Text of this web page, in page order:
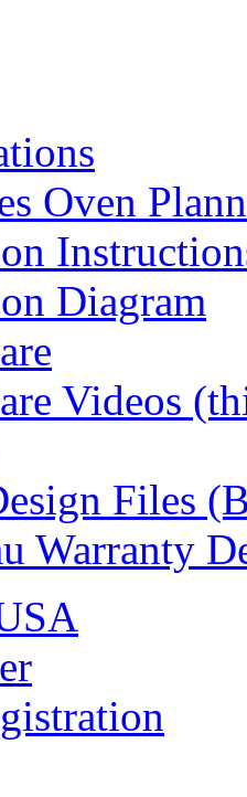
Oven
Diagram
Videos
Files
Warranty